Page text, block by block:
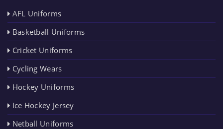
AFL Uniforms
Basketball Uniforms
Cricket Uniforms
Cycling Wears
Hockey Uniforms
Ice Hockey Jersey
Netball Uniforms